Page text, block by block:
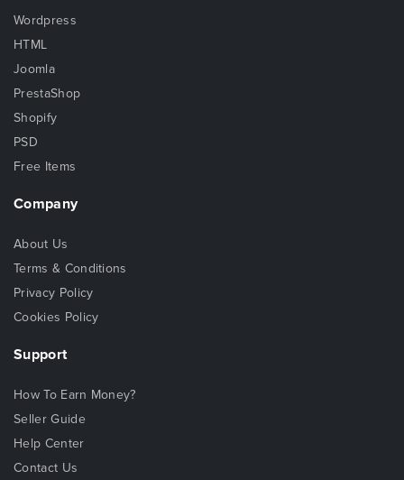
Wordpress
HTML
Joomla
PrestaShop
Shopify
PSD
Free Items
Company
About Us
Terms & Conditions
Privacy Policy
Cookies Policy
Support
How To Earn Money?
Seller Guide
Help Center
Contact Us